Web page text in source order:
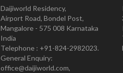
Daijiworld Residency,
Airport Road, Bondel Post,
Mangalore - 575 008 Karnataka
India
Telephone : +91-824-2982023.
General Enquiry:
office@daijiworld.com,